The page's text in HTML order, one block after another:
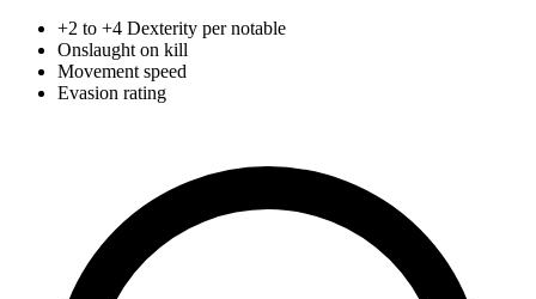
+2 to +4 Dexterity per notable
Onslaught on kill
Movement speed
Evasion rating